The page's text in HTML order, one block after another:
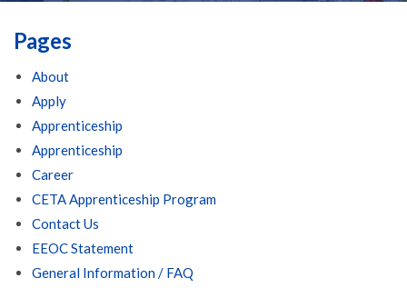
Pages
About
Apply
Apprenticeship
Apprenticeship
Career
CETA Apprenticeship Program
Contact Us
EEOC Statement
General Information / FAQ